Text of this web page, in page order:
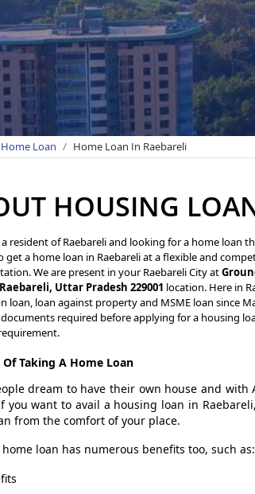
Home Loan Home Loan In Raebareli
HOUSING
resident of Raebareli and looking for a home loan
get a home loan in Raebareli at a flexible and
We are present in your Raebareli City at
Uttar Pradesh 229001 location. Here in
loan, loan against property and MSME loan since
required before applying for a housing
Taking A Home Loan
dream to have their own house and with
you want to avail a housing loan in
from the comfort of your place.
home loan has numerous benefits too, such as: